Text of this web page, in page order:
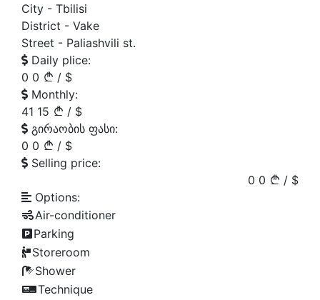
City - Tbilisi
District - Vake
Street - Paliashvili st.
Daily plice:
0 0 / $
Monthly:
41 15 / $
გირაობის ფასი:
0 0 / $
Selling price:
0 0 / $
Options:
Air-conditioner
Parking
Storeroom
Shower
Technique